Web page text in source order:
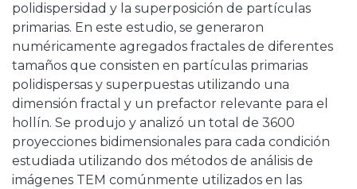
polidispersidad y la superposición de partículas
primarias. En este estudio, se generaron
numéricamente agregados fractales de diferentes
tamaños que consisten en partículas primarias
polidispersas y superpuestas utilizando una
dimensión fractal y un prefactor relevante para el
hollín. Se produjo y analizó un total de 3600
proyecciones bidimensionales para cada condición
estudiada utilizando dos métodos de análisis de
imágenes TEM comúnmente utilizados en las